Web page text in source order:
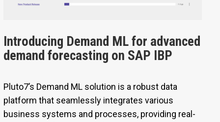
Introducing Demand ML for advanced
demand forecasting on SAP IBP
Pluto7’s Demand ML solution is a robust data
platform that seamlessly integrates various
business systems and processes, providing real-